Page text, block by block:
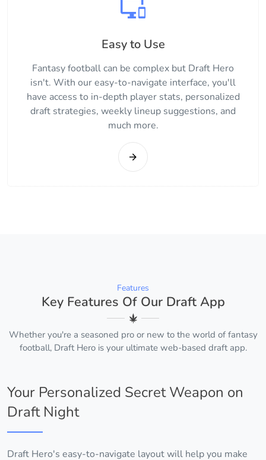
Easy to Use
Fantasy football can be complex but Draft Hero
isn't. With our easy-to-navigate interface, you'll
have access to in-depth player stats, personalized
draft strategies, weekly lineup suggestions, and
much more.
Features
Key Features Of Our Draft App
Whether you're a seasoned pro or new to the world of fantasy
football, Draft Hero is your ultimate web-based draft app.
Your Personalized Secret Weapon on
Draft Night
Draft Hero's easy-to-navigate layout will help you make